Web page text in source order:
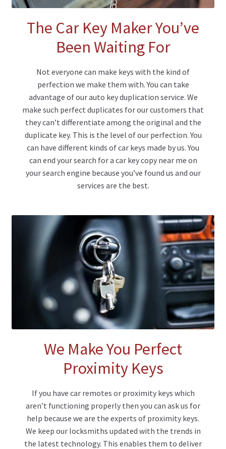
The Car Key Maker You’ve
Been Waiting For
Not everyone can make keys with the kind of
perfection we make them with. You can take
advantage of our auto key duplication service. We
make such perfect duplicates for our customers that
they can’t differentiate among the original and the
duplicate key. This is the level of our perfection. You
can have different kinds of car keys made by us. You
can end your search for a car key copy near me on
your search engine because you’ve found us and our
services are the best.
We Make You Perfect
Proximity Keys
If you have car remotes or proximity keys which
aren’t functioning properly then you can ask us for
help because we are the experts of proximity keys.
We keep our locksmiths updated with the trends in
the latest technology. This enables them to deliver